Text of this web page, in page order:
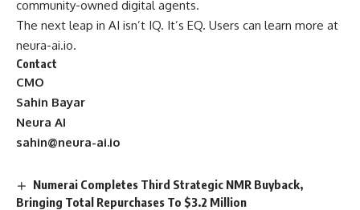
community-owned digital agents.
The next leap in AI isn’t IQ. It’s EQ. Users can learn more at
neura-ai.io.
Contact
CMO
Sahin Bayar
Neura AI
sahin@neura-ai.io
Numerai Completes Third Strategic NMR Buyback,
Bringing Total Repurchases To $3.2 Million